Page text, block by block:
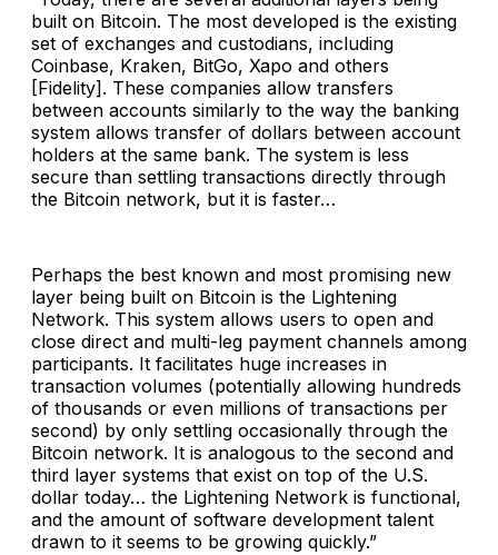
built on Bitcoin. The most developed is the existing
set of exchanges and custodians, including
Coinbase, Kraken, BitGo, Xapo and others
[Fidelity]. These companies allow transfers
between accounts similarly to the way the banking
system allows transfer of dollars between account
holders at the same bank. The system is less
secure than settling transactions directly through
the Bitcoin network, but it is faster…
Perhaps the best known and most promising new
layer being built on Bitcoin is the Lightening
Network. This system allows users to open and
close direct and multi-leg payment channels among
participants. It facilitates huge increases in
transaction volumes (potentially allowing hundreds
of thousands or even millions of transactions per
second) by only settling occasionally through the
Bitcoin network. It is analogous to the second and
third layer systems that exist on top of the U.S.
dollar today… the Lightening Network is functional,
and the amount of software development talent
drawn to it seems to be growing quickly.”